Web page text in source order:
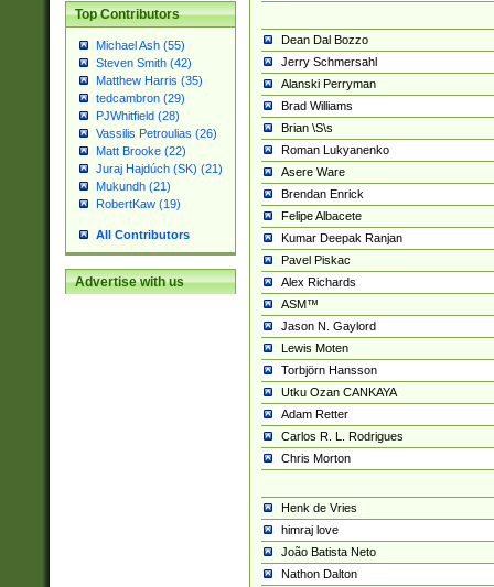
Top Contributors
Michael Ash (55)
Steven Smith (42)
Matthew Harris (35)
tedcambron (29)
PJWhitfield (28)
Vassilis Petroulias (26)
Matt Brooke (22)
Juraj Hajdúch (SK) (21)
Mukundh (21)
RobertKaw (19)
All Contributors
Advertise with us
Dean Dal Bozzo
Jerry Schmersahl
Alanski Perryman
Brad Williams
Brian \S\s
Roman Lukyanenko
Asere Ware
Brendan Enrick
Felipe Albacete
Kumar Deepak Ranjan
Pavel Piskac
Alex Richards
ASM™
Jason N. Gaylord
Lewis Moten
Torbjörn Hansson
Utku Ozan CANKAYA
Adam Retter
Carlos R. L. Rodrigues
Chris Morton
Henk de Vries
himraj love
João Batista Neto
Nathon Dalton